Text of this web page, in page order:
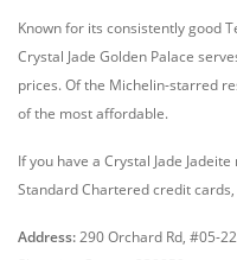
Known for its consistently good
Crystal Jade Golden Palace
prices. Of the Michelin-starred
of the most affordable.
If you have a Crystal Jade
Standard Chartered credit
Address:290 Orchard Rd, #05-